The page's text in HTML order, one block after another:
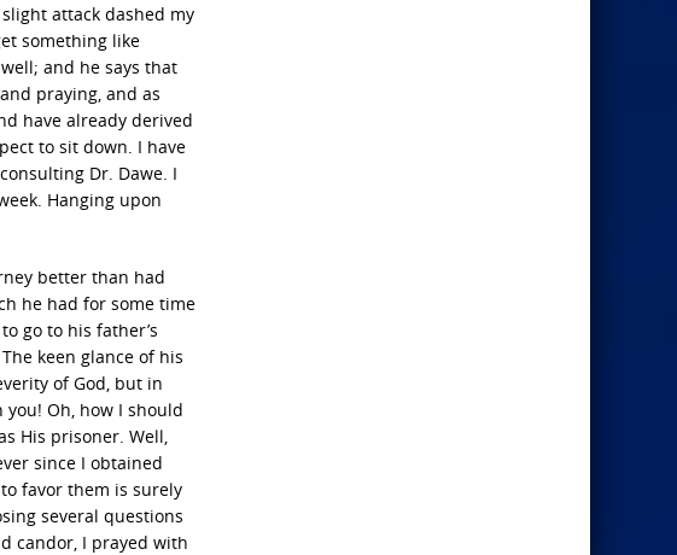
attack dashed my
something like
and he says that
praying, and as
have already derived
to sit down. I have
Dr. Dawe. I
Hanging upon
better than had
he had for some time
go to his father’s
keen glance of his
of God, but in
you! Oh, how I should
His prisoner. Well,
since I obtained
favor them is surely
several questions
candor, I prayed with